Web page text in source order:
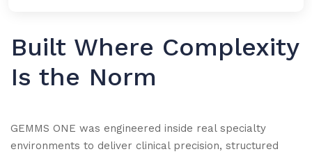
Built Where Complexity
Is the Norm
GEMMS ONE was engineered inside real specialty
environments to deliver clinical precision, structured